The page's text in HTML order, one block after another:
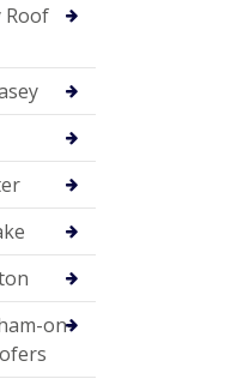
Roof
on-